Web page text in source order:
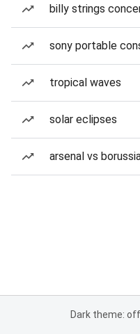
billy strings
sony portable
tropical waves
solar eclipses
arsenal vs
Dark theme: off